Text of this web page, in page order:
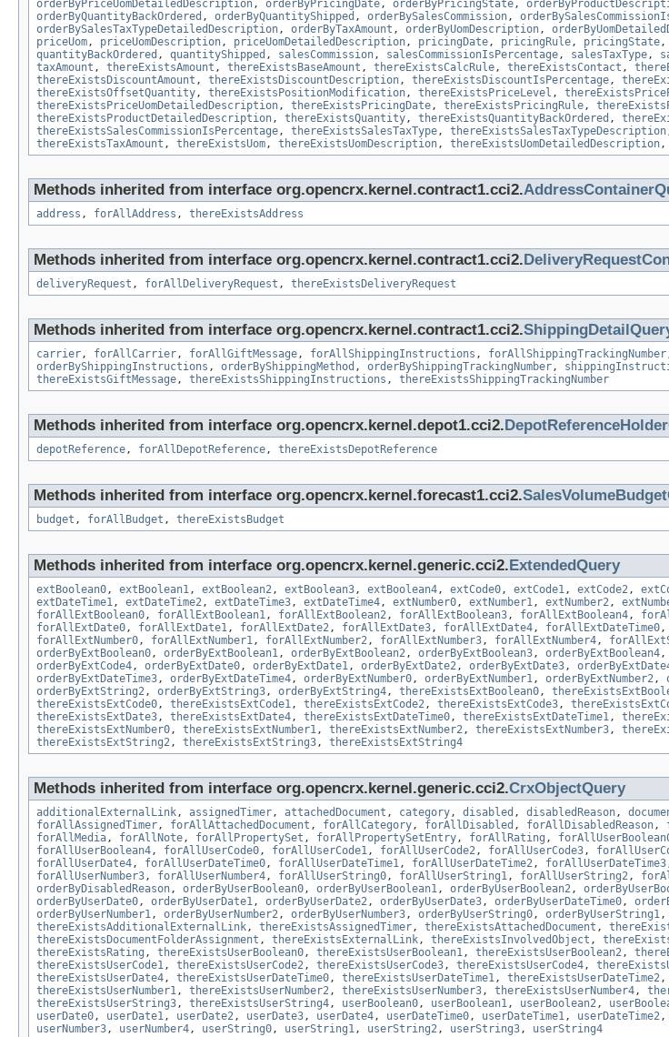
orderByPriceUomDetailedDescription, orderByPricingDate, orderByPricingState,
orderByQuantityBackOrdered , orderByQuantityShipped , orderBySalesCommission,
orderBySalesTaxTypeDetailedDescription, orderByTaxAmount , orderByUomDescription,
priceUom, priceUomDescription, priceUomDetailedDescription, pricingDate, pricingRule, pricingState,
quantityBackOrdered , quantityShipped , salesCommission, salesCommissionIsPercentage, salesTaxType,
taxAmount , thereExistsAmount , thereExistsBaseAmount , thereExistsCalcRule, thereExistsContact ,
thereExistsDiscountAmount , thereExistsDiscountDescription, thereExistsDiscountIsPercentage,
thereExistsOffsetQuantity, thereExistsPositionModification, thereExistsPriceLevel ,
thereExistsPriceUomDetailedDescription, thereExistsPricingDate, thereExistsPricingRule,
thereExistsProductDetailedDescription, thereExistsQuantity, thereExistsQuantityBackOrdered ,
thereExistsSalesCommissionIsPercentage, thereExistsSalesTaxType, thereExistsSalesTaxTypeDescription
thereExistsTaxAmount , thereExistsUom, thereExistsUomDescription, thereExistsUomDetailedDescription,
Methods inherited from interface org.opencrx.kernel.contract1.cci2.
address , forAllAddress , thereExistsAddress
Methods inherited from interface org.opencrx.kernel.contract1.cci2.
deliveryRequest , forAllDeliveryRequest , thereExistsDeliveryRequest
Methods inherited from interface org.opencrx.kernel.contract1.cci2.
carrier, forAllCarrier, forAllGiftMessage, forAllShippingInstructions , forAllShippingTrackingNumber
orderByShippingInstructions , orderByShippingMethod , orderByShippingTrackingNumber,
thereExistsGiftMessage, thereExistsShippingInstructions , thereExistsShippingTrackingNumber
Methods inherited from interface org.opencrx.kernel.depot1.cci2.
depotReference, forAllDepotReference, thereExistsDepotReference
Methods inherited from interface org.opencrx.kernel.forecast1.cci2.
budget , forAllBudget , thereExistsBudget
Methods inherited from interface org.opencrx.kernel.generic.cci2. ExtendedQuery
extBoolean0, extBoolean1, extBoolean2, extBoolean3, extBoolean4, extCode0, extCode1, extCode2,
extDateTime1, extDateTime2, extDateTime3, extDateTime4, extNumber0, extNumber1, extNumber2,
forAllExtBoolean0, forAllExtBoolean1, forAllExtBoolean2, forAllExtBoolean3, forAllExtBoolean4,
forAllExtDate0, forAllExtDate1, forAllExtDate2, forAllExtDate3, forAllExtDate4, forAllExtDateTime0,
forAllExtNumber0, forAllExtNumber1, forAllExtNumber2, forAllExtNumber3, forAllExtNumber4,
orderByExtBoolean0, orderByExtBoolean1, orderByExtBoolean2, orderByExtBoolean3, orderByExtBoolean4,
orderByExtCode4, orderByExtDate0, orderByExtDate1, orderByExtDate2, orderByExtDate3,
orderByExtDateTime3, orderByExtDateTime4, orderByExtNumber0, orderByExtNumber1, orderByExtNumber2,
orderByExtString2, orderByExtString3, orderByExtString4, thereExistsExtBoolean0,
thereExistsExtCode0, thereExistsExtCode1, thereExistsExtCode2, thereExistsExtCode3,
thereExistsExtDate3, thereExistsExtDate4, thereExistsExtDateTime0, thereExistsExtDateTime1,
thereExistsExtNumber0, thereExistsExtNumber1, thereExistsExtNumber2, thereExistsExtNumber3,
thereExistsExtString2, thereExistsExtString3, thereExistsExtString4
Methods inherited from interface org.opencrx.kernel.generic.cci2.CrxObjectQuery
additionalExternalLink, assignedTimer, attachedDocument , category, disabled , disabledReason,
forAllAssignedTimer, forAllAttachedDocument , forAllCategory, forAllDisabled , forAllDisabledReason,
forAllMedia, forAllNote, forAllPropertySet , forAllPropertySetEntry, forAllRating ,
forAllUserBoolean4, forAllUserCode0, forAllUserCode1, forAllUserCode2, forAllUserCode3,
forAllUserDate4, forAllUserDateTime0, forAllUserDateTime1, forAllUserDateTime2, forAllUserDateTime3
forAllUserNumber3, forAllUserNumber4, forAllUserString0, forAllUserString1, forAllUserString2,
orderByDisabledReason, orderByUserBoolean0, orderByUserBoolean1, orderByUserBoolean2,
orderByUserDate0, orderByUserDate1, orderByUserDate2, orderByUserDate3, orderByUserDateTime0,
orderByUserNumber1, orderByUserNumber2, orderByUserNumber3, orderByUserString0, orderByUserString1,
thereExistsAdditionalExternalLink, thereExistsAssignedTimer, thereExistsAttachedDocument ,
thereExistsDocumentFolderAssignment , thereExistsExternalLink, thereExistsInvolvedObject ,
thereExistsRating , thereExistsUserBoolean0, thereExistsUserBoolean1, thereExistsUserBoolean2,
thereExistsUserCode1, thereExistsUserCode2, thereExistsUserCode3, thereExistsUserCode4,
thereExistsUserDate4, thereExistsUserDateTime0, thereExistsUserDateTime1, thereExistsUserDateTime2,
thereExistsUserNumber1, thereExistsUserNumber2, thereExistsUserNumber3, thereExistsUserNumber4,
thereExistsUserString3, thereExistsUserString4, userBoolean0, userBoolean1, userBoolean2,
userDate0, userDate1, userDate2, userDate3, userDate4, userDateTime0, userDateTime1, userDateTime2,
userNumber3, userNumber4, userString0, userString1, userString2, userString3, userString4